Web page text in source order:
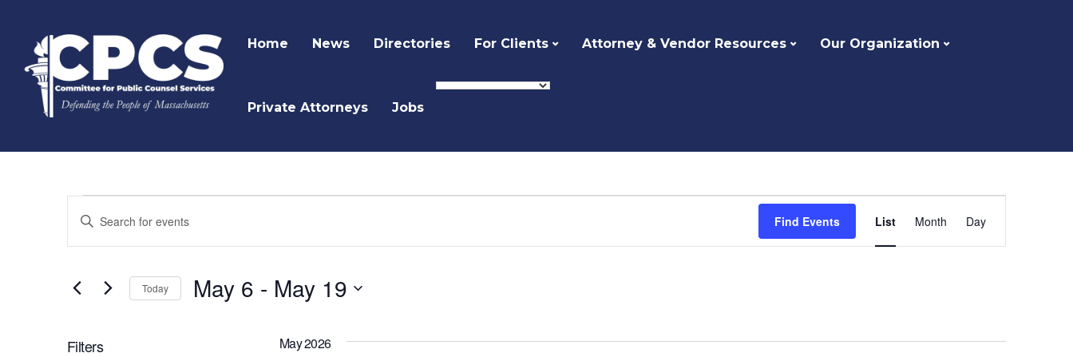
Home News Directories For Clients Attorney & Vendor Resources Our Organization
Private Attorneys Jobs
Events
Search
and
Views
Navigation
Enter
Events
Find Events
Views
List Month Day
Today May 6 - May 19
Filters May 2026